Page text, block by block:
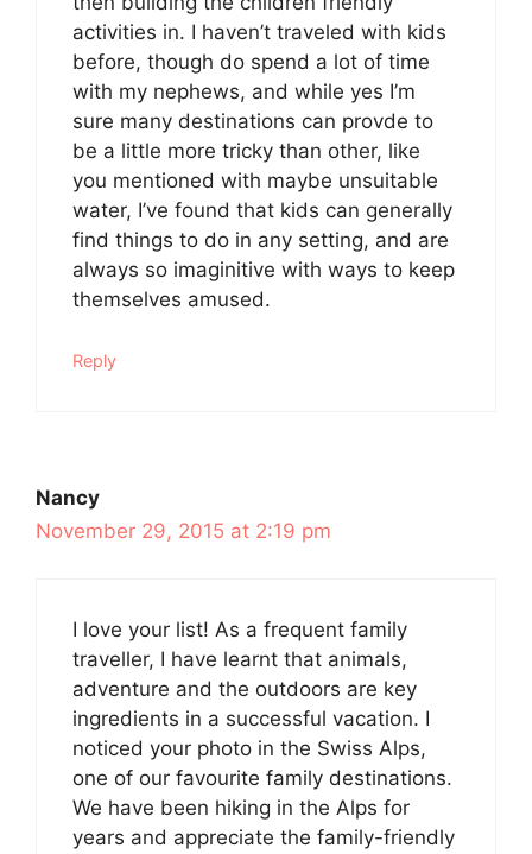
activities in. I haven’t traveled with kids
before, though do spend a lot of time
with my nephews, and while yes I’m
sure many destinations can provde to
be a little more tricky than other, like
you mentioned with maybe unsuitable
water, I’ve found that kids can generally
find things to do in any setting, and are
always so imaginitive with ways to keep
themselves amused.
Reply
Nancy
November 29, 2015 at 2:19 pm
I love your list! As a frequent family
traveller, I have learnt that animals,
adventure and the outdoors are key
ingredients in a successful vacation. I
noticed your photo in the Swiss Alps,
one of our favourite family destinations.
We have been hiking in the Alps for
years and appreciate the family-friendly